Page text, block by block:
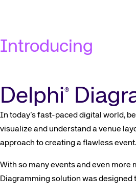
Introducing
Delphi®
In today’s fast-paced digital world,
visualize and understand a venue
approach to creating a flawless event.
With so many events and even more
Diagramming solution was designed